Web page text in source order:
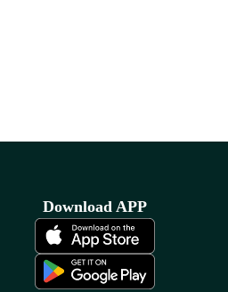
Download APP